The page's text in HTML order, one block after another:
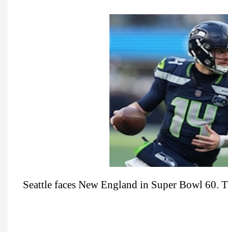
Seattle faces New England in Super Bowl 60.